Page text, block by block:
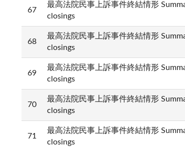
67
最高法院民事上訴事件終結情形
closings
68
最高法院民事上訴事件終結情形
closings
69
最高法院民事上訴事件終結情形
closings
70
最高法院民事上訴事件終結情形
closings
71
最高法院民事上訴事件終結情形
closings